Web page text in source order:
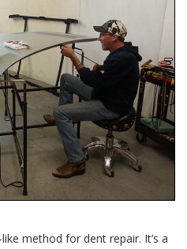
method for dent repair. It’s a